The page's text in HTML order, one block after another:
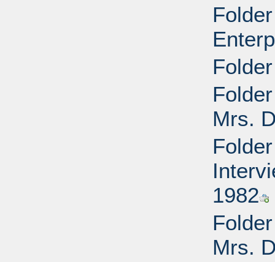
Mrs.
1982
Mrs.